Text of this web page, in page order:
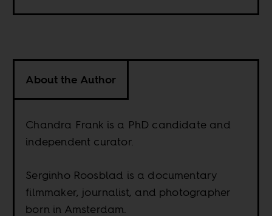
About the Author
Chandra Frank is a PhD candidate and
independent curator.
Serginho Roosblad is a documentary
filmmaker, journalist, and photographer
born in Amsterdam.